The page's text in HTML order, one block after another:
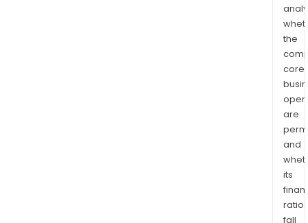
the
core
are
and
its
ratios
fall